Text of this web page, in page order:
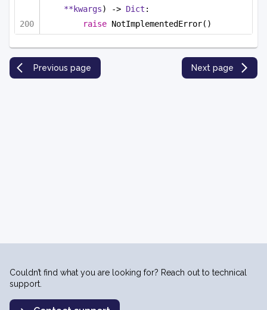
**kwargs) -> Dict :
raise NotImplementedError()
Previous page Next page
Couldn’t find what you are looking for? Reach out to technical
support.